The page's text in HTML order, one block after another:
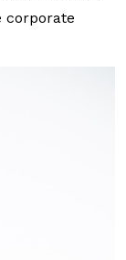
corporate